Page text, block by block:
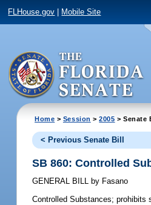
FLHouse.gov Mobile Site
Home > Session >2005 > Senate
< Previous Senate Bill
SB 860: Controlled
GENERAL BILL by Fasano
Controlled Substances; prohibits